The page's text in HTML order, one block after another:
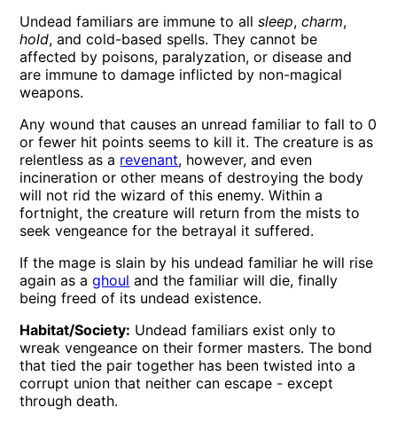
Undead familiars are immune to allsleep,charm,
hold, and cold-based spells. They cannot be
affected by poisons, paralyzation, or disease and
are immune to damage inflicted by non-magical
weapons.
Any wound that causes an unread familiar to fall to 0
or fewer hit points seems to kill it. The creature is as
relentless as a revenant, however, and even
incineration or other means of destroying the body
will not rid the wizard of this enemy. Within a
fortnight, the creature will return from the mists to
seek vengeance for the betrayal it suffered.
If the mage is slain by his undead familiar he will rise
again as aghoul and the familiar will die, finally
being freed of its undead existence.
Habitat/Society: Undead familiars exist only to
wreak vengeance on their former masters. The bond
that tied the pair together has been twisted into a
corrupt union that neither can escape - except
through death.